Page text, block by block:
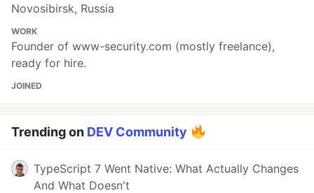
Novosibirsk, Russia
WORK
Founder of www-security.com (mostly freelance),
ready for hire.
JOINED
Trending on DEV Community
TypeScript 7 Went Native: What Actually Changes
And What Doesn't